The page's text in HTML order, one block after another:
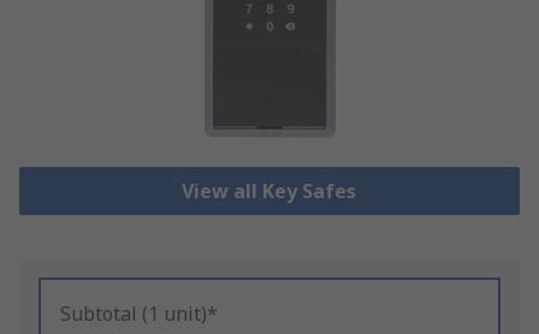
View all Key Safes
Subtotal (1 unit)*